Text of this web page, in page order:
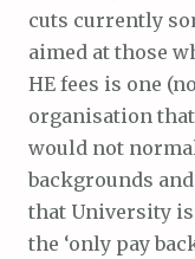
cuts currently
aimed at those
HE fees is one
organisation
would not
backgrounds
that University
the ‘only pay